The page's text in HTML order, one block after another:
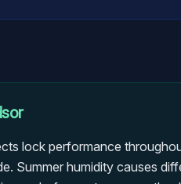
lock performance
Summer humidity causes